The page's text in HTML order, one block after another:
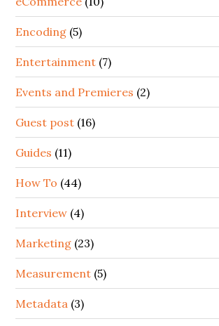
Encoding (5)
Entertainment (7)
Events and Premieres (2)
Guest post (16)
Guides (11)
How To (44)
Interview (4)
Marketing (23)
Measurement (5)
Metadata (3)